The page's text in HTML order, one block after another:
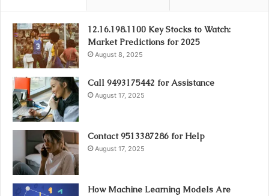
12.16.198.1100 Key Stocks to Watch:
Market Predictions for 2025
August 8, 2025
Call 9493175442 for Assistance
August 17, 2025
Contact 9513387286 for Help
August 17, 2025
How Machine Learning Models Are